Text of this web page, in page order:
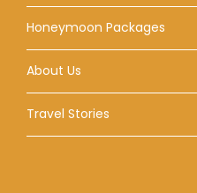
Honeymoon Packages
About Us
Travel Stories